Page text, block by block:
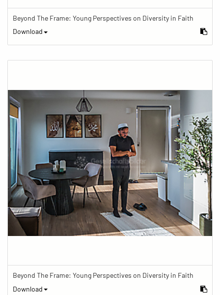
Beyond The Frame: Young Perspectives on Diversity in Faith
Download
Beyond The Frame: Young Perspectives on Diversity in Faith
Download